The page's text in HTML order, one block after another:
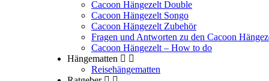
Cacoon Hängezelt Double
Cacoon Hängezelt Songo
Cacoon Hängezelt Zubehör
Fragen und Antworten zu den Cacoon
Cacoon Hängezelt – How to do
Hängematten
Reisehängematten